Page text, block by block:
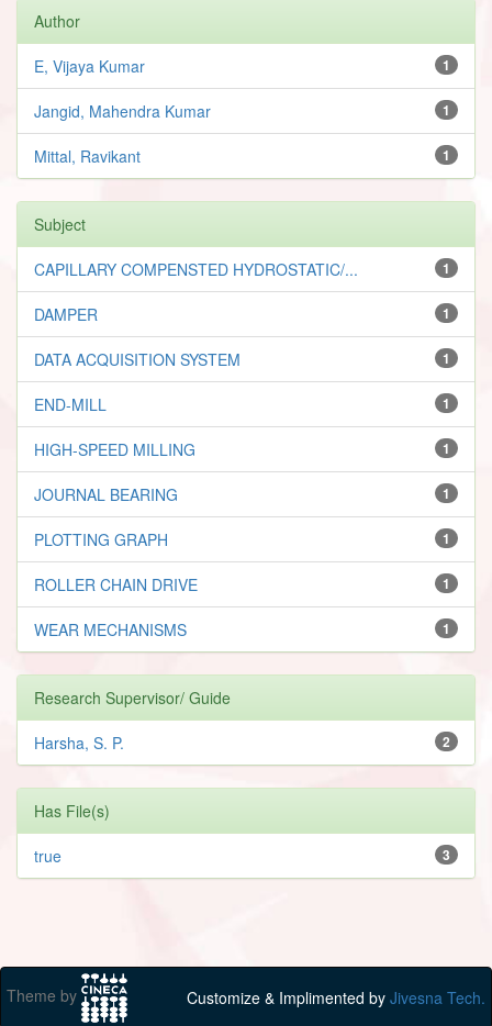
Author
1
E, Vijaya Kumar
1
Jangid, Mahendra Kumar
1
Mittal, Ravikant
Subject
1
CAPILLARY COMPENSTED HYDROSTATIC/...
1
DAMPER
1
DATA ACQUISITION SYSTEM
1
END-MILL
1
HIGH-SPEED MILLING
1
JOURNAL BEARING
1
PLOTTING GRAPH
1
ROLLER CHAIN DRIVE
1
WEAR MECHANISMS
Research Supervisor/ Guide
2
Harsha, S. P.
Has File(s)
3
true
Theme by Customize & Implimented by Jivesna Tech.